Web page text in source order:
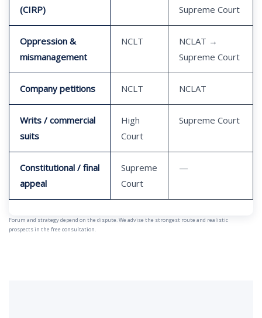
(CIRP)
Supreme Court
Oppression &
mismanagement
NCLT
NCLAT →
Supreme Court
Company petitions NCLT NCLAT
Writs / commercial
suits
High
Court
Supreme Court
Constitutional / final
appeal
Supreme
Court
—
Forum and strategy depend on the dispute. We advise the strongest route and realistic
prospects in the free consultation.